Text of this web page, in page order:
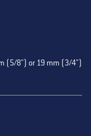
(5/8") or 19 mm (3/4")